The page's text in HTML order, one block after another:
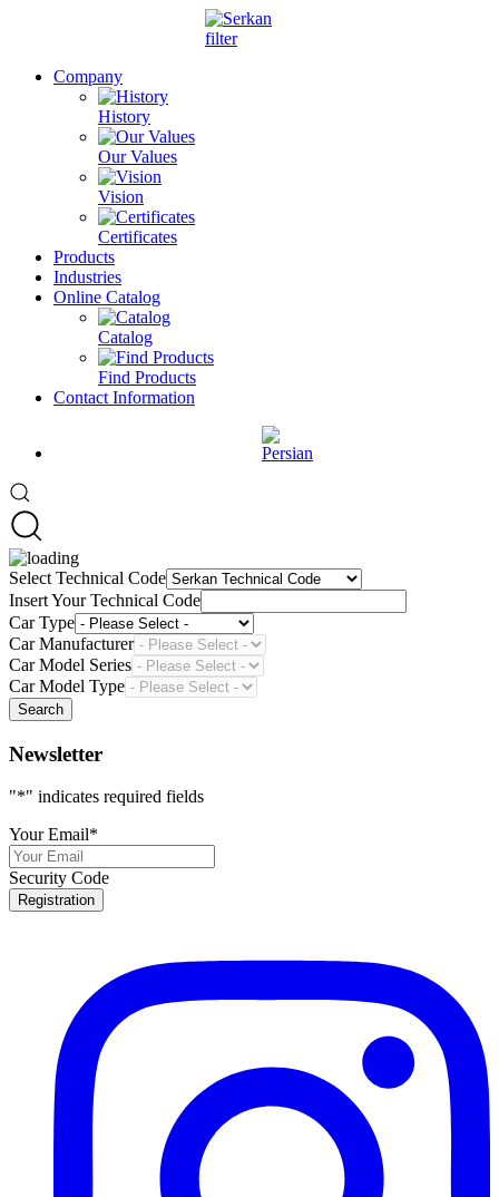
Company
History
Our Values
Vision
Certificates
Products
Industries
Online Catalog
Catalog
Find Products
Contact Information
Select Technical Code
Insert Your Technical Code
Car Type
Car Manufacturer
Car Model Series
Car Model Type
Search
Newsletter
"*" indicates required fields
Your Email*
Security Code